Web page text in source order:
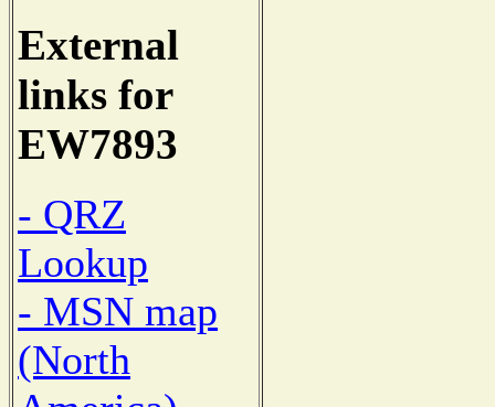
External
links for
EW7893
- QRZ
Lookup
- MSN map
(North